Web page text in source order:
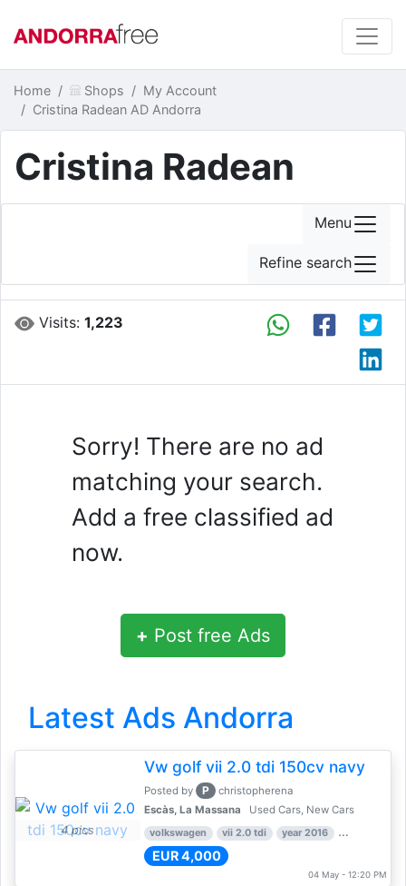
Home Shops
My Account
Cristina Radean AD Andorra
Cristina Radean
Visits:1,223
Sorry! There are no ad
matching your search.
Add a free classified ad
now.
+ Post free Ads
Latest Ads Andorra
4 pics
Vw golf vii 2.0 tdi 150cv navy
Posted by P
christopherena
Escàs, La Massana
Used Cars, New Cars
volkswagen vii 2.0 tdi year 2016 80,000 km
EUR 4,000
04 May - 12:20 PM
Menu
Refine search